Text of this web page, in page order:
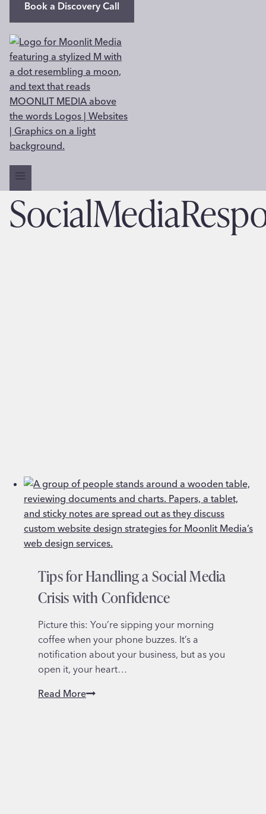
Book a Discovery Call
Tips for Handling a Social Media
Crisis with Confidence
Picture this: You’re sipping your morning
coffee when your phone buzzes. It’s a
notification about your business, but as you
open it, your heart…
Read MoreTips